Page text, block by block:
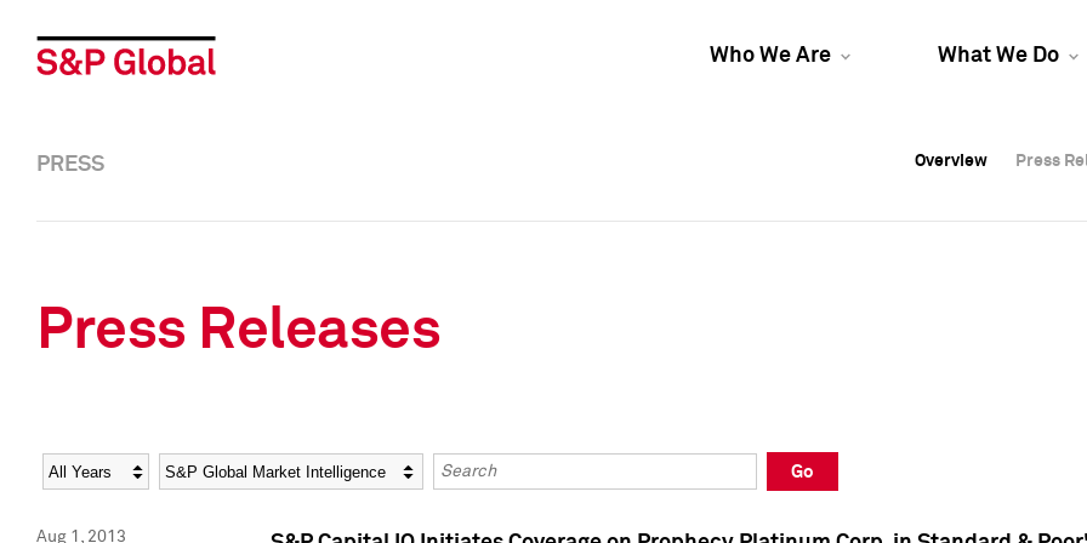
Who We Are What We Do
Overview Press
Overview Press
PRESS Overview Press
Press Releases
Year Category Keywords
Go
Aug 1, 2013